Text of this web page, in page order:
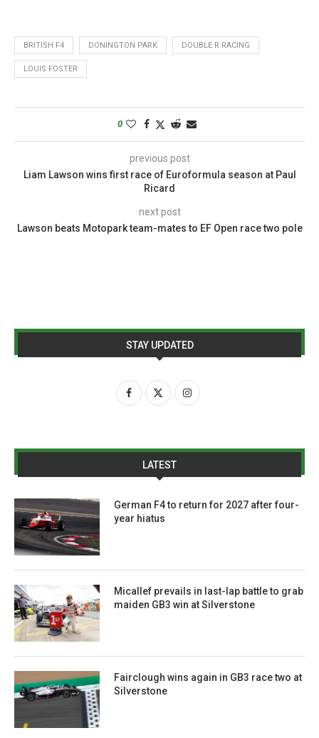
BRITISH F4 DONINGTON PARK DOUBLE R RACING
LOUIS FOSTER
0
previous post
Liam Lawson wins first race of Euroformula season at Paul
Ricard
next post
Lawson beats Motopark team-mates to EF Open race two pole
STAY UPDATED
LATEST
German F4 to return for 2027 after four-
year hiatus
Micallef prevails in last-lap battle to grab
maiden GB3 win at Silverstone
Fairclough wins again in GB3 race two at
Silverstone